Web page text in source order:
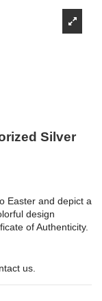
Silver
Easter and depict a
design
of Authenticity.
us.